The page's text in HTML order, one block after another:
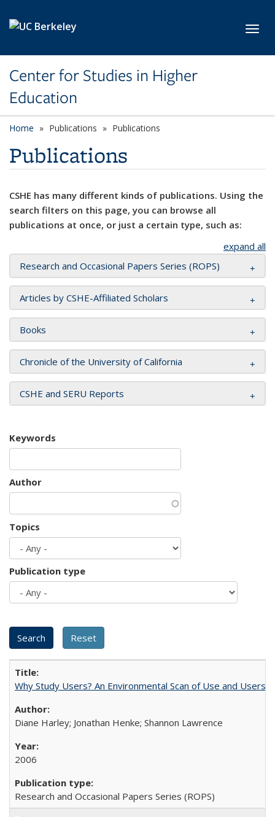
Center for Studies in Higher
Education
Home Publications Publications
Publications
CSHE has many different kinds of publications. Using the
search filters on this page, you can browse all
publications at once, or just a certain type, such as:
expand all
Research and Occasional Papers Series (ROPS)
Articles by CSHE-Affiliated Scholars
Books
Chronicle of the University of California
CSHE and SERU Reports
Keywords
Author
Topics
Publication type
Why Study Users? An Environmental Scan of Use and Users
Diane Harley; Jonathan Henke; Shannon Lawrence
2006
Research and Occasional Papers Series (ROPS)